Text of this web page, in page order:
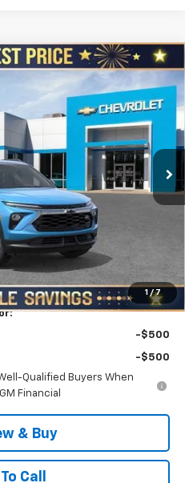
1 / 7
Model:
Ext.
$30,330
NORTH STAR PRICE
$31,690
$30,330
-$500
-$500
Qualified Buyers When
Financial
& Buy
Call